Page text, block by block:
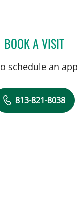
BOOK A VISIT
schedule an
813-821-8038